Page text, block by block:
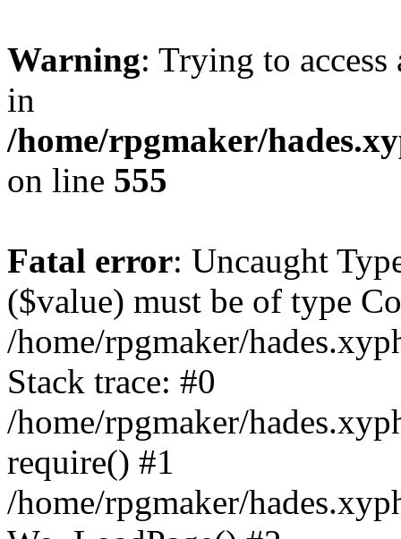
Warning: Trying to
in
/home/rpgmaker/
on line 555
Fatal error: Uncaught
($value) must be of type
/home/rpgmaker/
Stack trace: #0
/home/rpgmaker/
require() #1
/home/rpgmaker/